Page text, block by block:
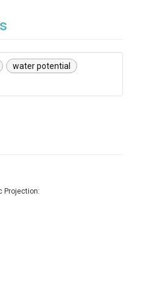
water potential
Projection: